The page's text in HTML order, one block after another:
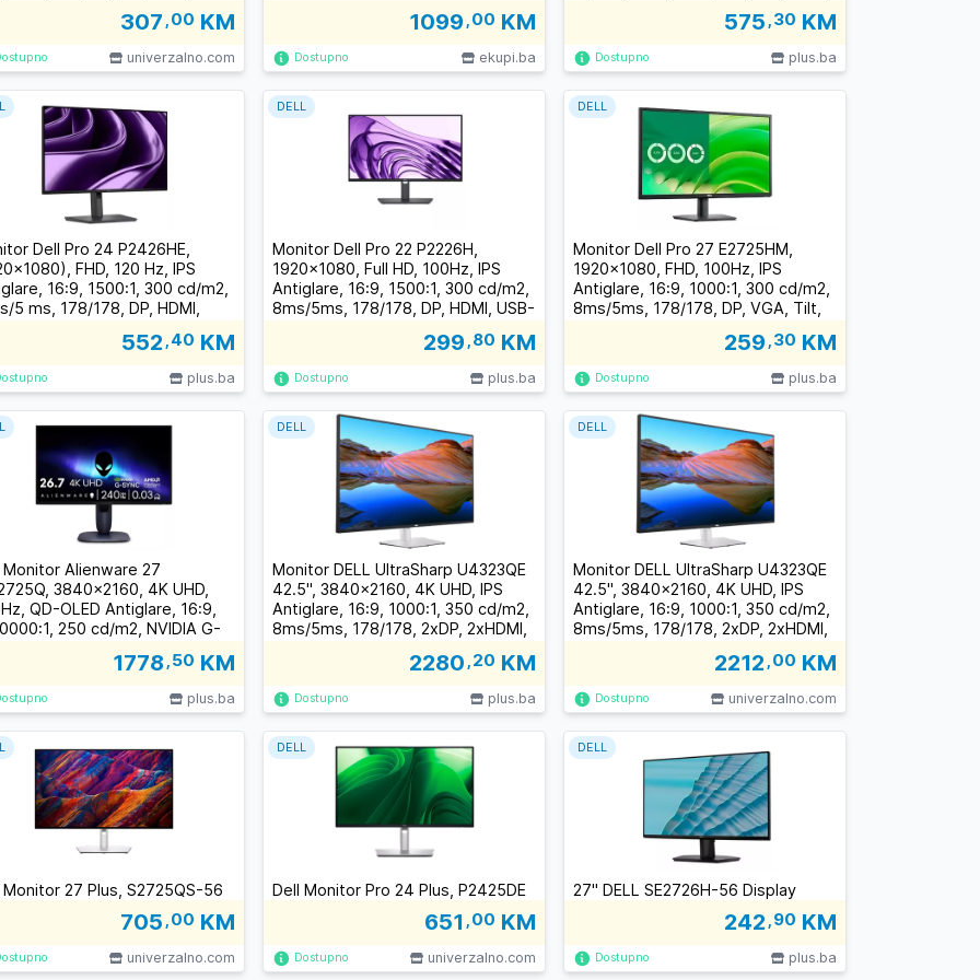
Height Adjust, 3Y
307 ,00 KM
univerzalno.com
1099 ,00 KM
Dostupno ekupi.ba
Tilt, Swivel, Pivot, Height Adjust,
3Y
575 ,30 KM
Dostupno plus.ba
Dell Pro 24 P2426HE,
FHD, 120 Hz, IPS
16:9, 1500:1, 300 cd/m2,
5 ms, 178/178, DP, HDMI,
Pivot, Height Adjust, 3Y
552 ,40 KM
plus.ba
Monitor Dell Pro 22 P2226H,
1920x1080, Full HD, 100Hz, IPS
Antiglare, 16:9, 1500:1, 300 cd/m2,
8ms/5ms, 178/178, DP, HDMI, USB-
Pivot, Height Adjust, 3Y
299 ,80 KM
Dostupno plus.ba
DELL
Monitor Dell Pro 27 E2725HM,
1920x1080, FHD, 100Hz, IPS
Antiglare, 16:9, 1000:1, 300 cd/m2,
8ms/5ms, 178/178, DP, VGA, Tilt,
259 ,30 KM
Dostupno plus.ba
DELL
Monitor Alienware 27
3840x2160, 4K UHD,
QD-OLED Antiglare, 16:9,
250 cd/m2, NVIDIA G-
178, DP, 2xHDMI, USB-B,
A, Tilt, Swivel, Pivot, Height
3Y
1778 ,50 KM
plus.ba
Monitor DELL UltraSharp U4323QE
42.5", 3840x2160, 4K UHD, IPS
Antiglare, 16:9, 1000:1, 350 cd/m2,
8ms/5ms, 178/178, 2xDP, 2xHDMI,
RJ-45, Audio line out, 2x 8W
Speakers, Tilt, Swivel, Height
Adjust, 3Y
2280 ,20 KM
Dostupno plus.ba
DELL
Monitor DELL UltraSharp U4323QE
42.5", 3840x2160, 4K UHD, IPS
Antiglare, 16:9, 1000:1, 350 cd/m2,
8ms/5ms, 178/178, 2xDP, 2xHDMI,
RJ-45, Audio line out, 2x 8W Sp
2212 ,00 KM
Dostupno univerzalno.com
DELL
Monitor 27 Plus, S2725QS-56
705 ,00 KM
univerzalno.com
Dell Monitor Pro 24 Plus, P2425DE
651 ,00 KM
Dostupno univerzalno.com
DELL
27" DELL SE2726H-56 Display
242 ,90 KM
Dostupno plus.ba
DELL